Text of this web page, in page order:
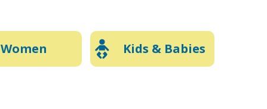
Women Kids & Babies